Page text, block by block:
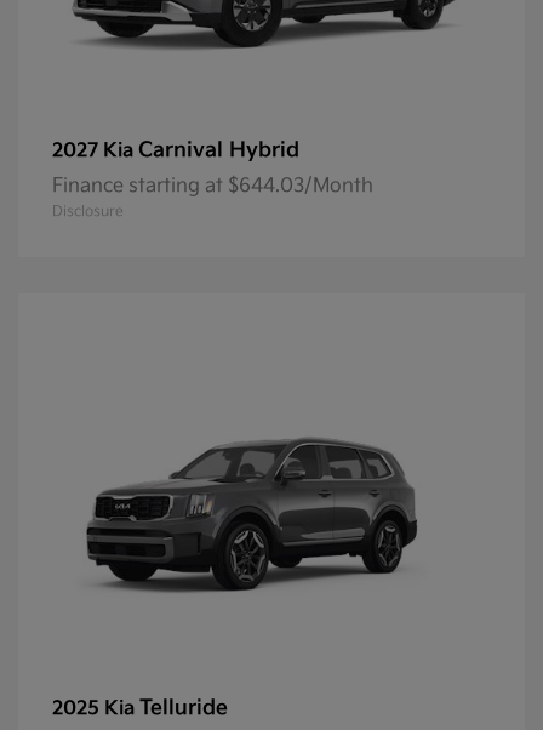
2027 Kia Carnival Hybrid
Finance starting at $644.03/Month
Disclosure
2025 Kia Telluride